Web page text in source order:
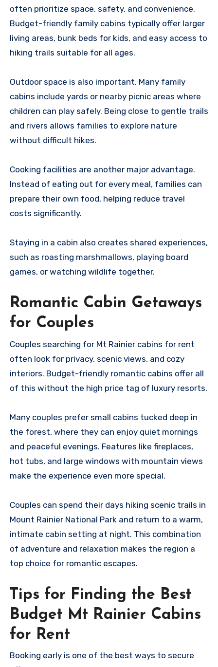
often prioritize space, safety, and convenience.
Budget-friendly family cabins typically offer larger
living areas, bunk beds for kids, and easy access to
hiking trails suitable for all ages.
Outdoor space is also important. Many family
cabins include yards or nearby picnic areas where
children can play safely. Being close to gentle trails
and rivers allows families to explore nature
without difficult hikes.
Cooking facilities are another major advantage.
Instead of eating out for every meal, families can
prepare their own food, helping reduce travel
costs significantly.
Staying in a cabin also creates shared experiences,
such as roasting marshmallows, playing board
games, or watching wildlife together.
Romantic Cabin Getaways
for Couples
Couples searching for Mt Rainier cabins for rent
often look for privacy, scenic views, and cozy
interiors. Budget-friendly romantic cabins offer all
of this without the high price tag of luxury resorts.
Many couples prefer small cabins tucked deep in
the forest, where they can enjoy quiet mornings
and peaceful evenings. Features like fireplaces,
hot tubs, and large windows with mountain views
make the experience even more special.
Couples can spend their days hiking scenic trails in
Mount Rainier National Park and return to a warm,
intimate cabin setting at night. This combination
of adventure and relaxation makes the region a
top choice for romantic escapes.
Tips for Finding the Best
Budget Mt Rainier Cabins
for Rent
Booking early is one of the best ways to secure